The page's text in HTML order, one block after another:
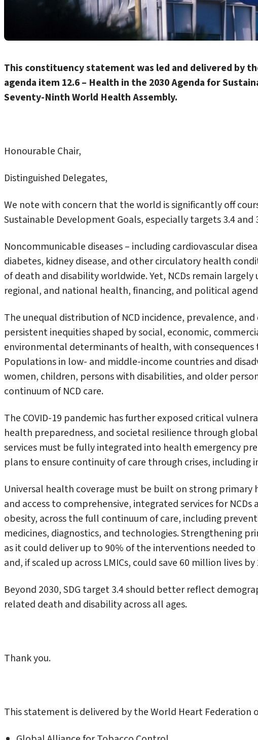
This constituency statement was led and delivered by
agenda item 12.6 – Health in the 2030 Agenda for
Seventy-Ninth World Health Assembly.
Honourable Chair,
Distinguished Delegates,
We note with concern that the world is significantly off
Sustainable Development Goals, especially targets 3.4 and
Noncommunicable diseases – including cardiovascular
diabetes, kidney disease, and other circulatory health
of death and disability worldwide. Yet, NCDs remain
regional, and national health, financing, and political
The unequal distribution of NCD incidence, prevalence,
persistent inequities shaped by social, economic,
environmental determinants of health, with consequences
Populations in low- and middle-income countries and
women, children, persons with disabilities, and older
continuum of NCD care.
The COVID-19 pandemic has further exposed critical
health preparedness, and societal resilience through
services must be fully integrated into health emergency
plans to ensure continuity of care through crises, including
Universal health coverage must be built on strong
and access to comprehensive, integrated services for NCDs
obesity, across the full continuum of care, including
medicines, diagnostics, and technologies. Strengthening
as it could deliver up to 90% of the interventions needed
and, if scaled up across LMICs, could save 60 million lives by
Beyond 2030, SDG target 3.4 should better reflect
related death and disability across all ages.
Thank you.
This statement is delivered by the World Heart